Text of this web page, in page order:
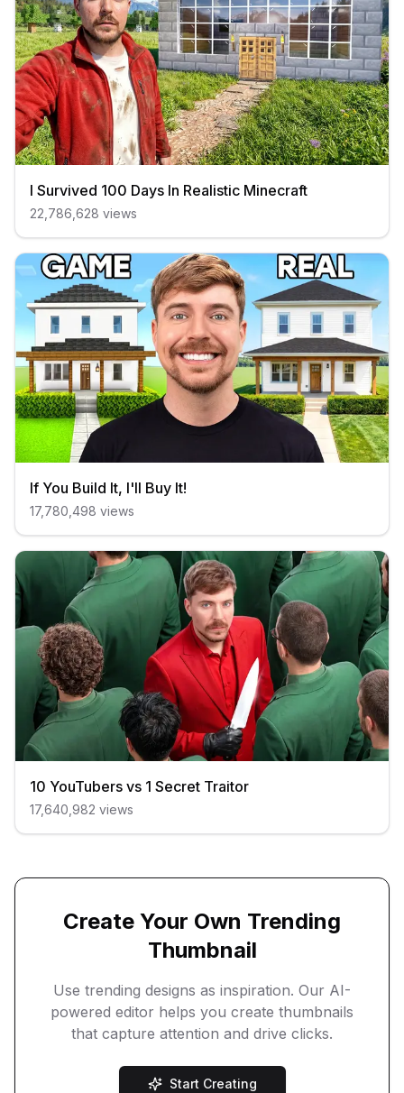
I Survived 100 Days In Realistic Minecraft
22,786,628 views
If You Build It, I'll Buy It!
17,780,498 views
10 YouTubers vs 1 Secret Traitor
17,640,982 views
Create Your Own Trending
Thumbnail
Use trending designs as inspiration. Our AI-
powered editor helps you create thumbnails
that capture attention and drive clicks.
Start Creating